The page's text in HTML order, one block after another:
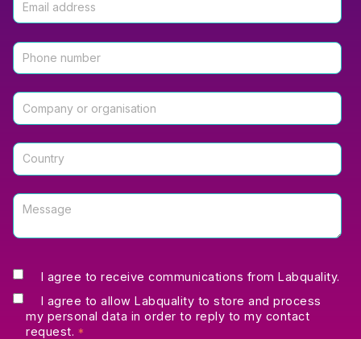
I agree to receive communications from Labquality.
I agree to allow Labquality to store and process
my personal data in order to reply to my contact
request. *